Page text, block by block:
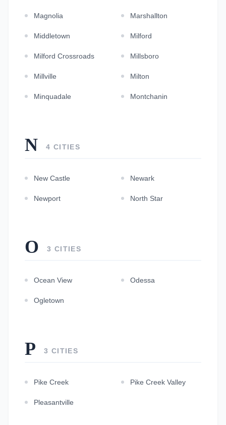
Magnolia Marshallton
Middletown Milford
Milford Crossroads Millsboro
Millville Milton
Minquadale Montchanin
N 4 CITIES
New Castle Newark
Newport North Star
O 3 CITIES
Ocean View Odessa
Ogletown
P 3 CITIES
Pike Creek Pike Creek Valley
Pleasantville